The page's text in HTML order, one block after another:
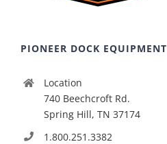
PIONEER DOCK EQUIPMENT
Location
740 Beechcroft Rd.
Spring Hill, TN 37174
1.800.251.3382